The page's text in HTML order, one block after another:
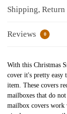
Shipping, Return
Reviews 0
With this Christmas
cover it's pretty easy
item. These covers
mailboxes that do
mailbox covers work